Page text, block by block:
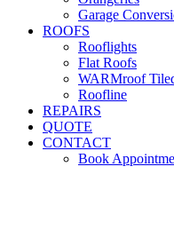
Garage
ROOFS
Rooflights
Flat Roofs
WARMroof
Roofline
REPAIRS
QUOTE
CONTACT
Book